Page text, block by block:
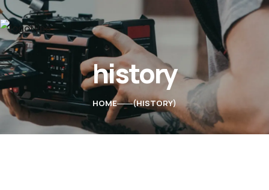
Home
About Us
Services
Contacts
history
HOME HISTORY